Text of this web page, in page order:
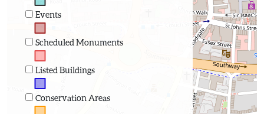
Events
Scheduled Monuments
Listed Buildings
Conservation Areas